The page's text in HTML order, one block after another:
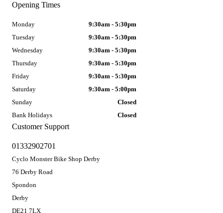
Customer Support
01332902701
Cyclo Monster Bike Shop Derby
76 Derby Road
Spondon
Derby
DE21 7LX
Opening Times
Monday
9:30am - 5:30pm
Tuesday
9:30am - 5:30pm
Wednesday
9:30am - 5:30pm
Thursday
9:30am - 5:30pm
Friday
9:30am - 5:30pm
Saturday
9:30am - 5:00pm
Sunday
Closed
Bank Holidays
Closed